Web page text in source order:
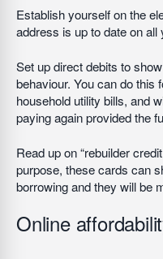
Establish yourself on the
address is up to date on
Set up direct debits to
behaviour. You can do this
household utility bills, and
paying again provided the
Read up on “rebuilder
purpose, these cards can
borrowing and they will be
Online